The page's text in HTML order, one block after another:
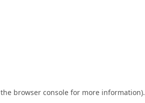
browser console for more information).